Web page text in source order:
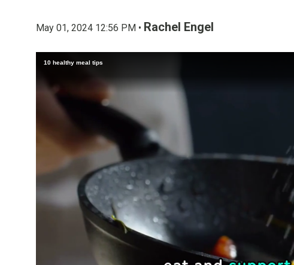
May 01, 2024 12:56 PM • Rachel Engel
10 healthy meal tips